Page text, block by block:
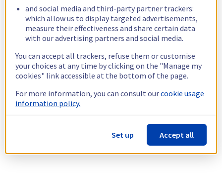
and social media and third-party partner trackers:
which allow us to display targeted advertisements,
measure their effectiveness and share certain data
with our advertising partners and social media.
You can accept all trackers, refuse them or customise
your choices at any time by clicking on the "Manage my
cookies" link accessible at the bottom of the page.
For more information, you can consult ourcookie usage
information policy.
Set up Accept all